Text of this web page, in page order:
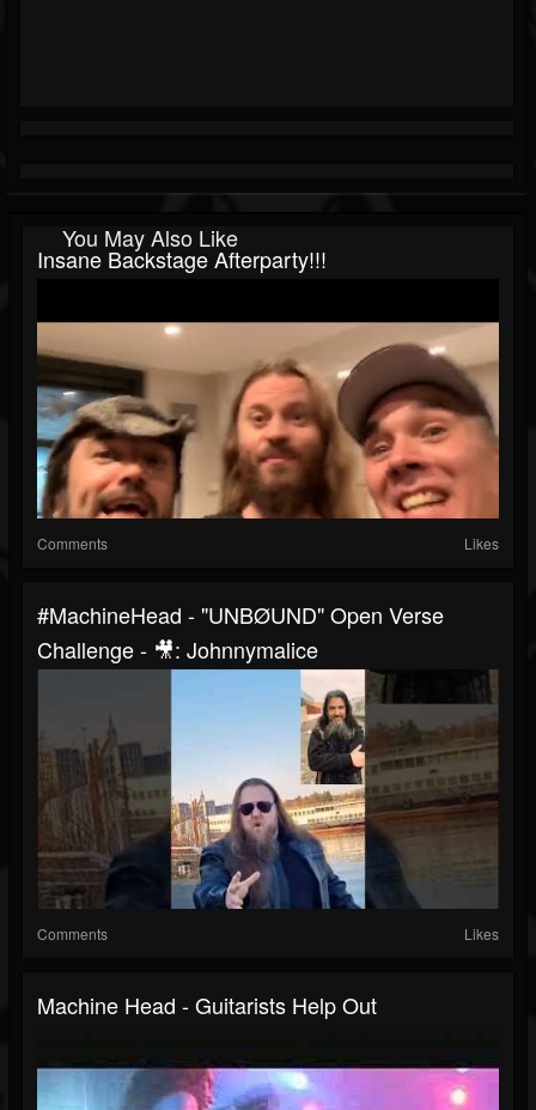
You May Also Like
Insane Backstage Afterparty!!!
Comments Likes
#MachineHead - "UNBØUND" Open Verse
Challenge - 🎥: Johnnymalice
Comments Likes
Machine Head - Guitarists Help Out